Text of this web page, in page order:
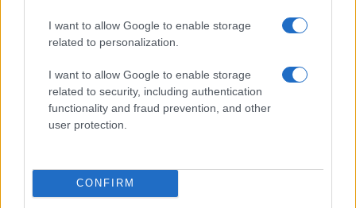
I want to allow Google to enable storage
related to personalization.
I want to allow Google to enable storage
related to security, including authentication
functionality and fraud prevention, and other
user protection.
CONFIRM